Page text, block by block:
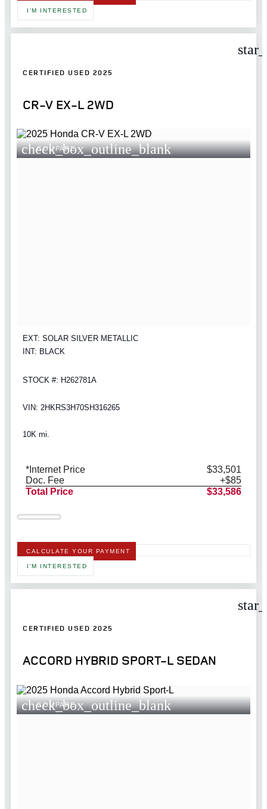
I'M INTERESTED
CERTIFIED USED 2025
CR-V EX-L 2WD
check_box_outline_blank
COMPARE
EXT: SOLAR SILVER METALLIC
INT: BLACK
STOCK #: H262781A
VIN: 2HKRS3H70SH316265
10K mi.
*Internet Price
$33,501
Doc. Fee
+$85
Total Price
$33,586
CALCULATE YOUR PAYMENT
I'M INTERESTED
CERTIFIED USED 2025
ACCORD HYBRID SPORT-L SEDAN
check_box_outline_blank
COMPARE